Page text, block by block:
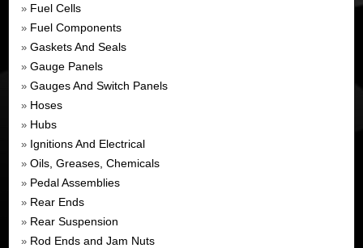
» Fuel Cells
» Fuel Components
» Gaskets And Seals
» Gauge Panels
» Gauges And Switch Panels
» Hoses
» Hubs
» Ignitions And Electrical
» Oils, Greases, Chemicals
» Pedal Assemblies
» Rear Ends
» Rear Suspension
» Rod Ends and Jam Nuts